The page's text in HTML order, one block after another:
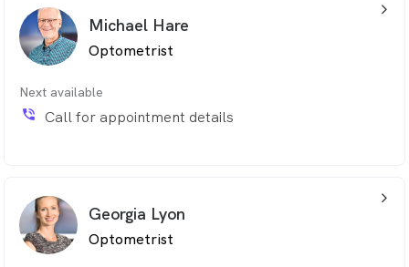
Michael Hare
Optometrist
Next available
phone_in_talk Call for appointment details
arrow_back_ios_24px
Georgia Lyon
Optometrist
arrow_back_ios_24px